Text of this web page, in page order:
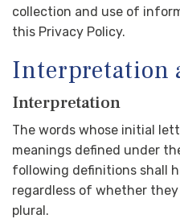
collection and use of
this Privacy Policy.
Interpretation
Interpretation
The words whose initial
meanings defined under
following definitions shall
regardless of whether
plural.